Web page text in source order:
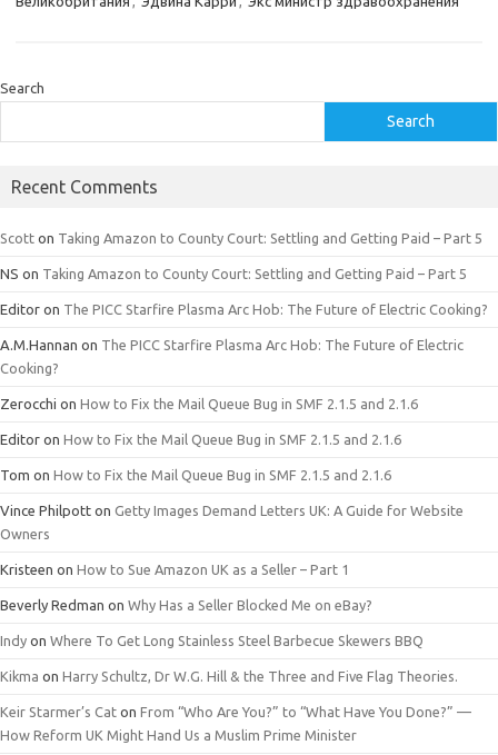
Search
Search
Recent Comments
Scott on Taking Amazon to County Court: Settling and Getting Paid – Part 5
NS on Taking Amazon to County Court: Settling and Getting Paid – Part 5
Editor on The PICC Starfire Plasma Arc Hob: The Future of Electric Cooking?
A.M.Hannan on The PICC Starfire Plasma Arc Hob: The Future of Electric
Cooking?
Zerocchi on How to Fix the Mail Queue Bug in SMF 2.1.5 and 2.1.6
Editor on How to Fix the Mail Queue Bug in SMF 2.1.5 and 2.1.6
Tom on How to Fix the Mail Queue Bug in SMF 2.1.5 and 2.1.6
Vince Philpott on Getty Images Demand Letters UK: A Guide for Website
Owners
Kristeen on How to Sue Amazon UK as a Seller – Part 1
Beverly Redman on Why Has a Seller Blocked Me on eBay?
Indy on Where To Get Long Stainless Steel Barbecue Skewers BBQ
Kikma on Harry Schultz, Dr W.G. Hill & the Three and Five Flag Theories.
Keir Starmer’s Cat on From “Who Are You?” to “What Have You Done?” —
How Reform UK Might Hand Us a Muslim Prime Minister